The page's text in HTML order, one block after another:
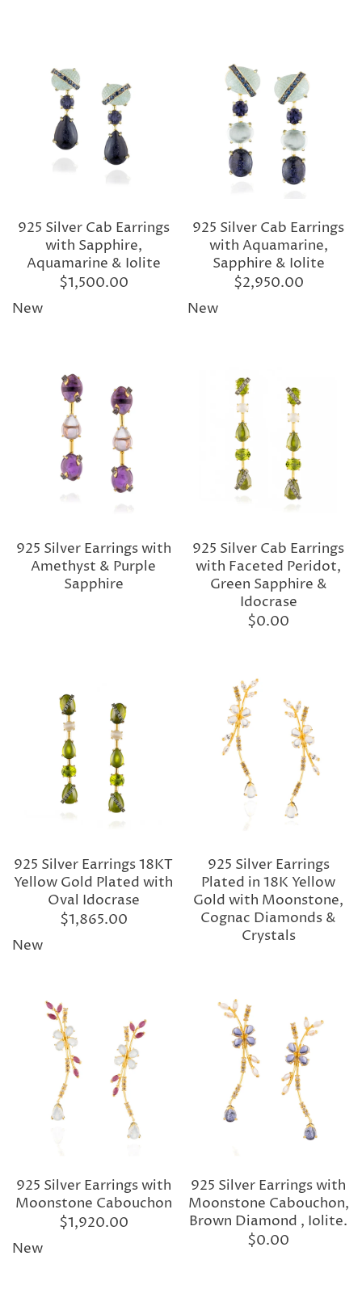
925 Silver Cab Earrings
with Sapphire,
Aquamarine & Iolite
$1,500.00
New
925 Silver Cab Earrings
with Aquamarine,
Sapphire & Iolite
$2,950.00
New
925 Silver Earrings with
Amethyst & Purple
Sapphire
925 Silver Cab Earrings
with Faceted Peridot,
Green Sapphire &
Idocrase
$0.00
925 Silver Earrings 18KT
Yellow Gold Plated with
Oval Idocrase
$1,865.00
New
925 Silver Earrings
Plated in 18K Yellow
Gold with Moonstone,
Cognac Diamonds &
Crystals
925 Silver Earrings with
Moonstone Cabouchon
$1,920.00
New
925 Silver Earrings with
Moonstone Cabouchon,
Brown Diamond , Iolite.
$0.00